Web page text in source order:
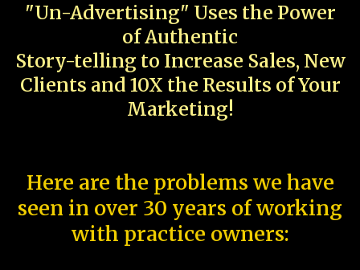
"Un-Advertising" Uses the Power
of Authentic
Story-telling to Increase Sales, New
Clients and 10X the Results of Your
Marketing!
Here are the problems we have
seen in over 30 years of working
with practice owners: